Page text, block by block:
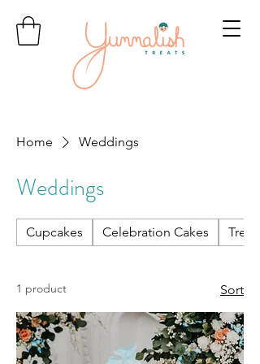
Home Weddings
Weddings
Cupcakes Celebration Cakes
1 product Sort